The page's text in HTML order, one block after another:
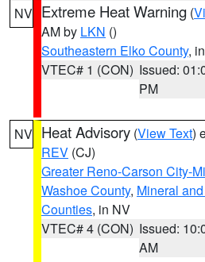
NV Extreme Heat Warning (
AM by LKN ()
Southeastern Elko County,
VTEC# 1 (CON) Issued:
PM
NV Heat Advisory (View Text)
REV (CJ)
Greater Reno-Carson City-
Washoe County, Mineral
Counties, in NV
VTEC# 4 (CON) Issued:
AM